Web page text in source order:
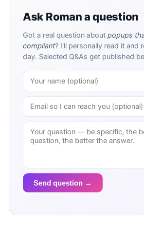
Ask Roman a question
Got a real question about popups
compliant? I'll personally read it and
day. Selected Q&As get published
Send question →